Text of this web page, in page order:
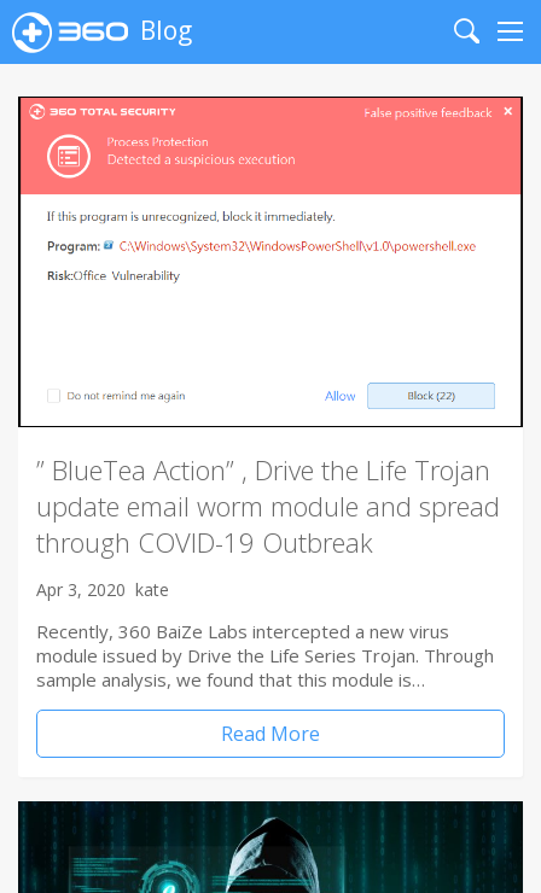
Blog
Search
” BlueTea Action” , Drive the Life Trojan
update email worm module and spread
through COVID-19 Outbreak
Apr 3, 2020 kate
Recently, 360 BaiZe Labs intercepted a new virus
module issued by Drive the Life Series Trojan. Through
sample analysis, we found that this module is…
Read More